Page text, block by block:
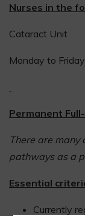
Nurses in the
Cataract Unit
Monday to
Permanent
There are
pathways as a
Essential
Currently